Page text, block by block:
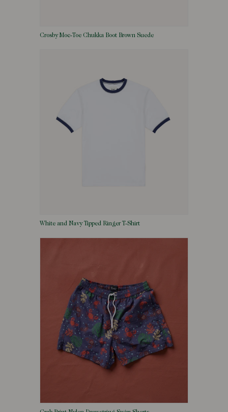
Crosby Moc-Toe Chukka Boot Brown Suede
White and Navy Tipped Ringer T-Shirt